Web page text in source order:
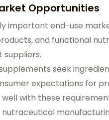
Opportunities
important end-use
and functional
seek
expectations for
with these